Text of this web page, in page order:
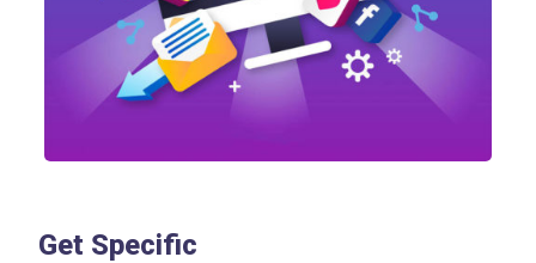
Get Specific